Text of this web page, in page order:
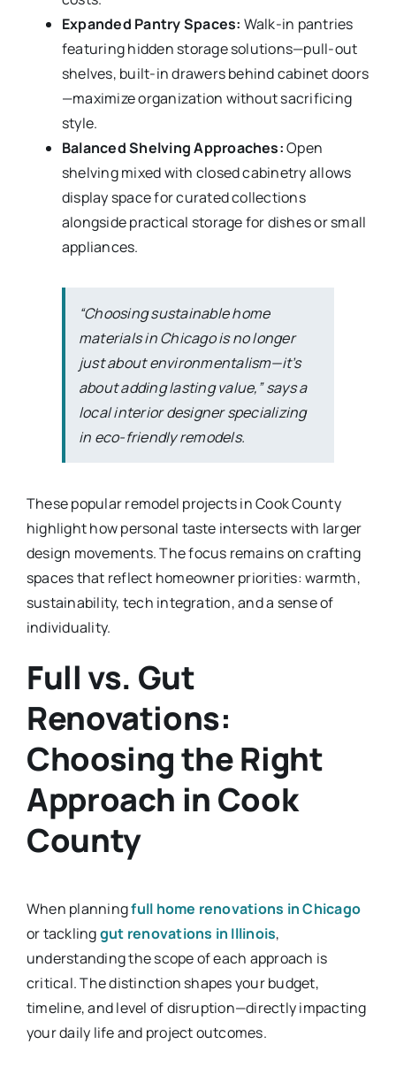
Expanded Pantry Spaces: Walk-in pantries
featuring hidden storage solutions—pull-out
shelves, built-in drawers behind cabinet doors
—maximize organization without sacrificing
style.
Balanced Shelving Approaches:Open
shelving mixed with closed cabinetry allows
display space for curated collections
alongside practical storage for dishes or small
appliances.
“Choosing sustainable home
materials in Chicago is no longer
just about environmentalism—it’s
about adding lasting value,” says a
local interior designer specializing
in eco-friendly remodels.
These popular remodel projects in Cook County
highlight how personal taste intersects with larger
design movements. The focus remains on crafting
spaces that reflect homeowner priorities: warmth,
sustainability, tech integration, and a sense of
individuality.
Full vs. Gut
Renovations:
Choosing the Right
Approach in Cook
County
When planningfull home renovations in Chicago
or tacklinggut renovations in Illinois,
understanding the scope of each approach is
critical. The distinction shapes your budget,
timeline, and level of disruption—directly impacting
your daily life and project outcomes.